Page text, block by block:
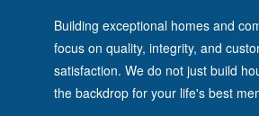
Building exceptional homes and
focus on quality, integrity, and
satisfaction. We do not just build
the backdrop for your life's best